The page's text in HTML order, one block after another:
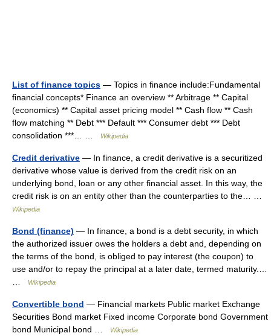
List of finance topics — Topics in finance include:Fundamental
financial concepts* Finance an overview ** Arbitrage ** Capital
(economics) ** Capital asset pricing model ** Cash flow ** Cash
flow matching ** Debt *** Default *** Consumer debt *** Debt
consolidation ***… …
Wikipedia
Credit derivative — In finance, a credit derivative is a securitized
derivative whose value is derived from the credit risk on an
underlying bond, loan or any other financial asset. In this way, the
credit risk is on an entity other than the counterparties to the… …
Wikipedia
Bond (finance) — In finance, a bond is a debt security, in which
the authorized issuer owes the holders a debt and, depending on
the terms of the bond, is obliged to pay interest (the coupon) to
use and/or to repay the principal at a later date, termed maturity.…
Wikipedia
Convertible bond — Financial markets Public market Exchange
Securities Bond market Fixed income Corporate bond Government
bond Municipal bond …
Wikipedia